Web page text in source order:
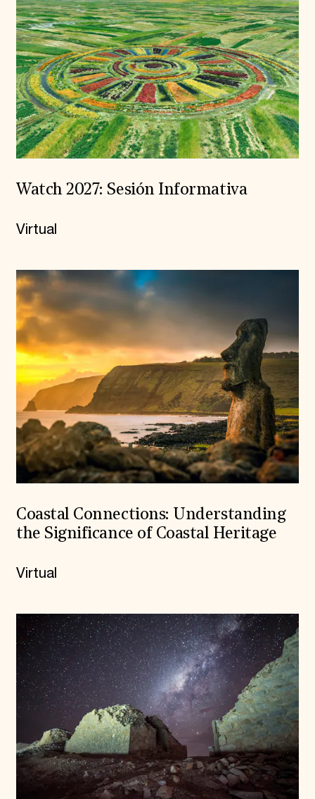
Watch 2027: Sesión Informativa
Virtual
Coastal Connections: Understanding
the Significance of Coastal Heritage
Virtual